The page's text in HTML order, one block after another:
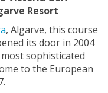
Resort
, Algarve, this course
its door in 2004
sophisticated
to the European